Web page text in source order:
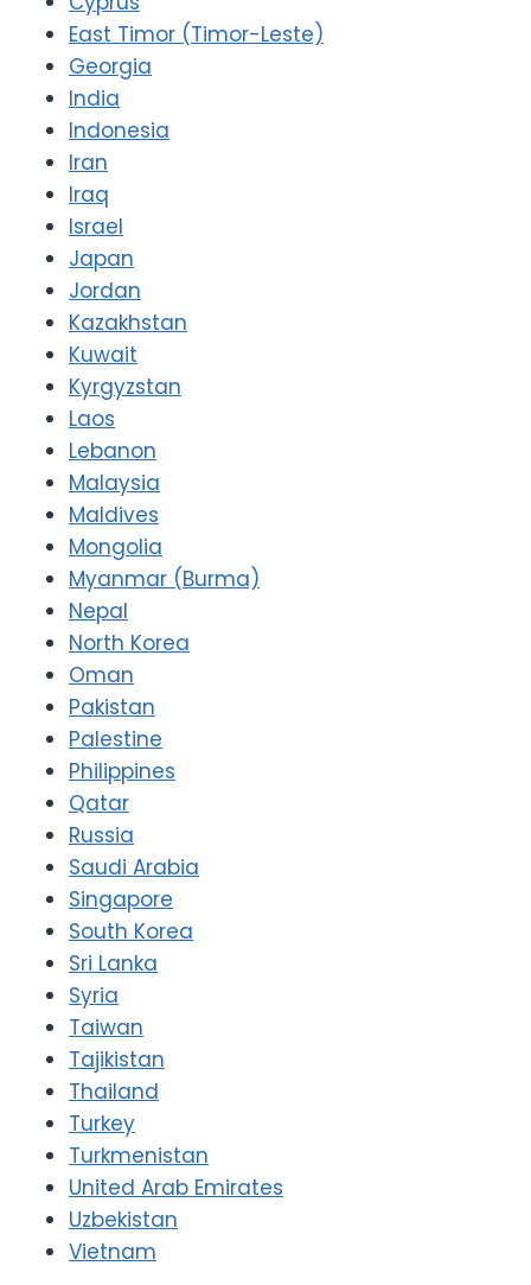
East Timor (Timor-Leste)
Georgia
India
Indonesia
Iran
Iraq
Israel
Japan
Jordan
Kazakhstan
Kuwait
Kyrgyzstan
Laos
Lebanon
Malaysia
Maldives
Mongolia
Myanmar (Burma)
Nepal
North Korea
Oman
Pakistan
Palestine
Philippines
Qatar
Russia
Saudi Arabia
Singapore
South Korea
Sri Lanka
Syria
Taiwan
Tajikistan
Thailand
Turkey
Turkmenistan
United Arab Emirates
Uzbekistan
Vietnam